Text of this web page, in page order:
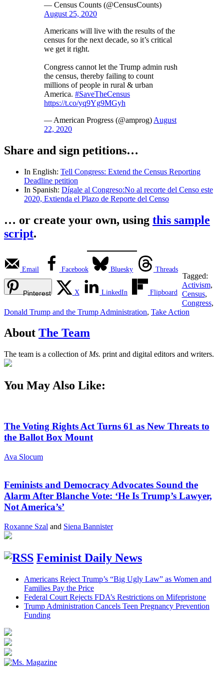
— Census Counts (@CensusCounts)
August 25, 2020
Americans will live with the results of the
census for the next decade, so it’s critical
we get it right.
Congress cannot let the Trump admin rush
the census, thereby failing to count
millions of people in rural & urban
America. #SaveTheCensus
https://t.co/yq9Yg9MGyh
— American Progress (@amprog) August
22, 2020
Share and sign petitions…
In English: Tell Congress: Extend the Census Reporting
Deadline petition
In Spanish: Dígale al Congreso:No al recorte del Censo este
2020, Extienda el Plazo de Reporte del Censo
… or create your own, using this sample
script.
Email Facebook Bluesky Threads
Pinterest X LinkedIn Flipboard
Tagged:
Activism,
Census,
Congress,
Donald Trump and the Trump Administration, Take Action
About The Team
The team is a collection of Ms. print and digital editors and writers.
You May Also Like:
The Voting Rights Act Turns 61 as New Threats to
the Ballot Box Mount
Ava Slocum
Feminists and Democracy Advocates Sound the
Alarm After Blanche Vote: ‘He Is Trump’s Lawyer,
Not America’s’
Roxanne Szal and Siena Bannister
Feminist Daily News
Americans Reject Trump’s “Big Ugly Law” as Women and
Families Pay the Price
Federal Court Rejects FDA’s Restrictions on Mifepristone
Trump Administration Cancels Teen Pregnancy Prevention
Funding